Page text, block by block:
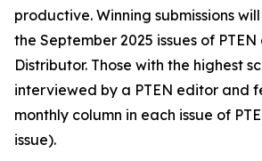
productive. Winning submissions
the September 2025 issues of
Distributor. Those with the highest
interviewed by a PTEN editor and
monthly column in each issue of
issue).